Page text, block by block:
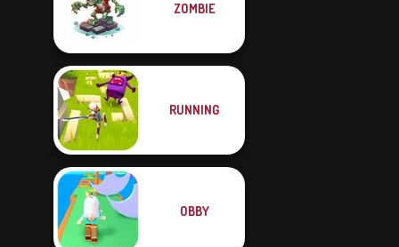
ZOMBIE
RUNNING
OBBY